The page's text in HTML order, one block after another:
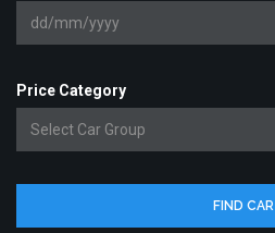
Price Category
FIND CAR